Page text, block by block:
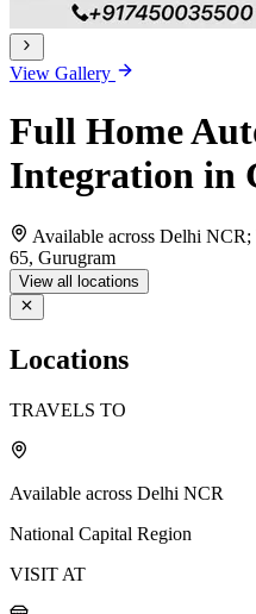
View Gallery
Full Home
Integration in
Available across Delhi
65, Gurugram
View all locations
Locations
TRAVELS TO
Available across Delhi NCR
National Capital Region
VISIT AT